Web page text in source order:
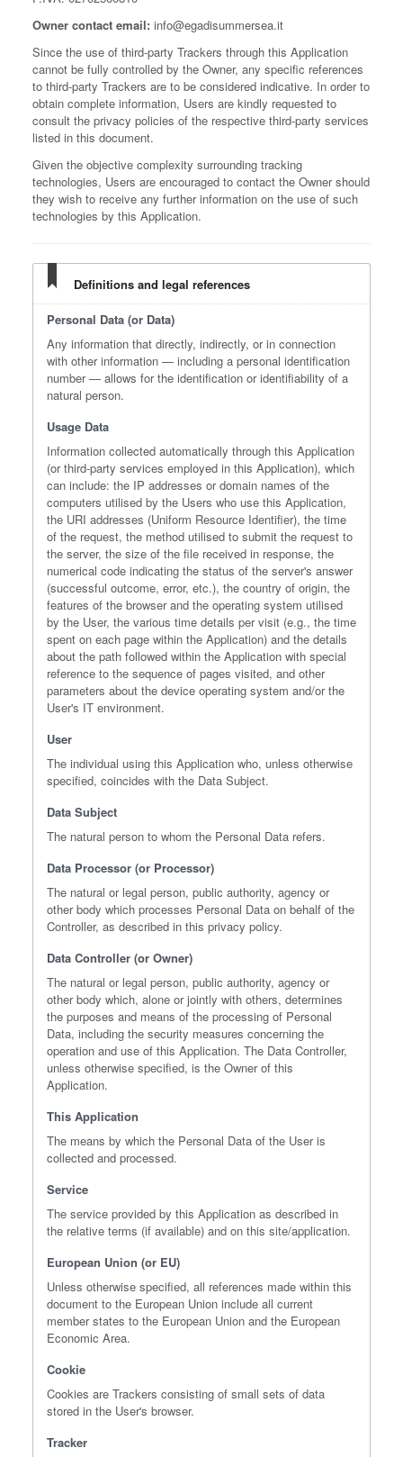
Owner contact email: info@egadisummersea.it
Since the use of third-party Trackers through this Application
cannot be fully controlled by the Owner, any specific references
to third-party Trackers are to be considered indicative. In order to
obtain complete information, Users are kindly requested to
consult the privacy policies of the respective third-party services
listed in this document.
Given the objective complexity surrounding tracking
technologies, Users are encouraged to contact the Owner should
they wish to receive any further information on the use of such
technologies by this Application.
Definitions and legal references
Personal Data (or Data)
Any information that directly, indirectly, or in connection
with other information — including a personal identification
number — allows for the identification or identifiability of a
natural person.
Usage Data
Information collected automatically through this Application
(or third-party services employed in this Application), which
can include: the IP addresses or domain names of the
computers utilised by the Users who use this Application,
the URI addresses (Uniform Resource Identifier), the time
of the request, the method utilised to submit the request to
the server, the size of the file received in response, the
numerical code indicating the status of the server's answer
(successful outcome, error, etc.), the country of origin, the
features of the browser and the operating system utilised
by the User, the various time details per visit (e.g., the time
spent on each page within the Application) and the details
about the path followed within the Application with special
reference to the sequence of pages visited, and other
parameters about the device operating system and/or the
User's IT environment.
User
The individual using this Application who, unless otherwise
specified, coincides with the Data Subject.
Data Subject
The natural person to whom the Personal Data refers.
Data Processor (or Processor)
The natural or legal person, public authority, agency or
other body which processes Personal Data on behalf of the
Controller, as described in this privacy policy.
Data Controller (or Owner)
The natural or legal person, public authority, agency or
other body which, alone or jointly with others, determines
the purposes and means of the processing of Personal
Data, including the security measures concerning the
operation and use of this Application. The Data Controller,
unless otherwise specified, is the Owner of this
Application.
This Application
The means by which the Personal Data of the User is
collected and processed.
Service
The service provided by this Application as described in
the relative terms (if available) and on this site/application.
European Union (or EU)
Unless otherwise specified, all references made within this
document to the European Union include all current
member states to the European Union and the European
Economic Area.
Cookie
Cookies are Trackers consisting of small sets of data
stored in the User's browser.
Tracker